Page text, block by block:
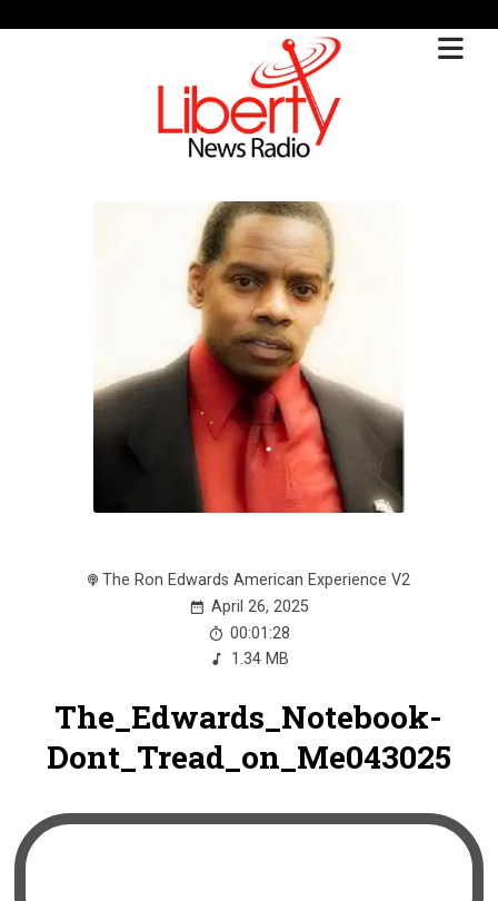
The Ron Edwards American Experience V2
April 26, 2025
00:01:28
1.34 MB
The_Edwards_Notebook-
Dont_Tread_on_Me043025